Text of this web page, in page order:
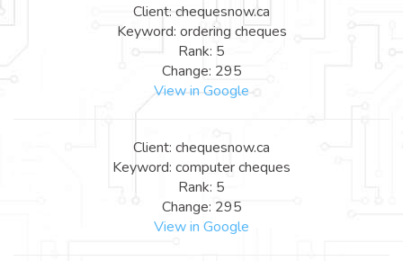
Client: chequesnow.ca
Keyword: ordering cheques
Rank: 5
Change: 295
View in Google
Client: chequesnow.ca
Keyword: computer cheques
Rank: 5
Change: 295
View in Google